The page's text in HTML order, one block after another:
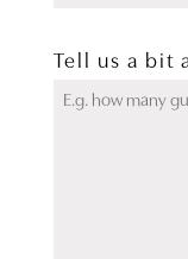
Tell us a bit